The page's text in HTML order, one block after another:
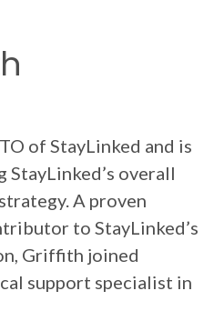
of StayLinked and is
overall
A proven
to StayLinked’s
Griffith joined
support specialist in